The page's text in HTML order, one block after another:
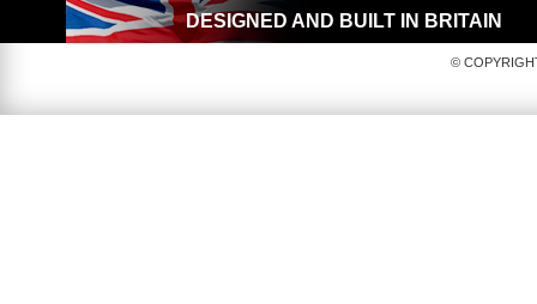
DESIGNED AND BUILT IN BRITAIN
©